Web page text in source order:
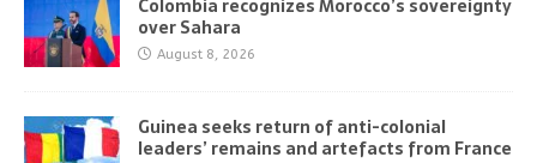
Colombia recognizes Morocco’s sovereignty
over Sahara
August 8, 2026
Guinea seeks return of anti-colonial
leaders’ remains and artefacts from France